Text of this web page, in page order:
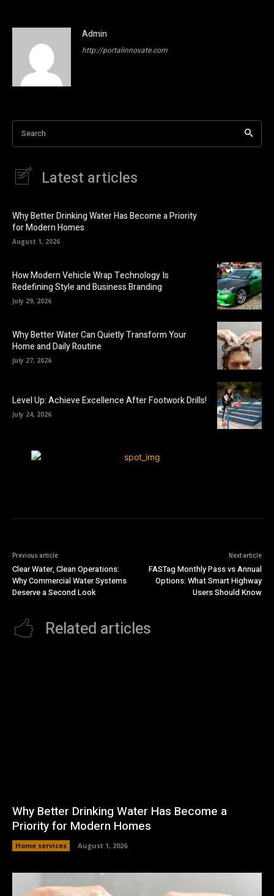
Admin
http://portalinnovate.com
Search
Latest articles
Why Better Drinking Water Has Become a Priority
for Modern Homes
August 1, 2026
How Modern Vehicle Wrap Technology Is
Redefining Style and Business Branding
July 29, 2026
Why Better Water Can Quietly Transform Your
Home and Daily Routine
July 27, 2026
Level Up: Achieve Excellence After Footwork Drills!
July 24, 2026
Previous article
Clear Water, Clean Operations:
Why Commercial Water Systems
Deserve a Second Look
Next article
FASTag Monthly Pass vs Annual
Options: What Smart Highway
Users Should Know
Related articles
Why Better Drinking Water Has Become a
Priority for Modern Homes
Home services August 1, 2026